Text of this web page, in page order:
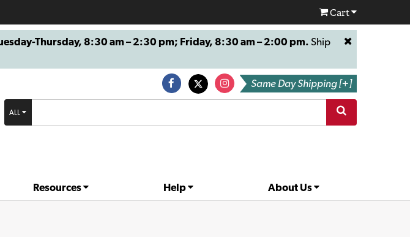
Cart
Thursday, 8:30 am – 2:30 pm; Friday, 8:30 am – 2:00 pm. Ship
Same Day Shipping [+]
ALL
Resources Help About Us